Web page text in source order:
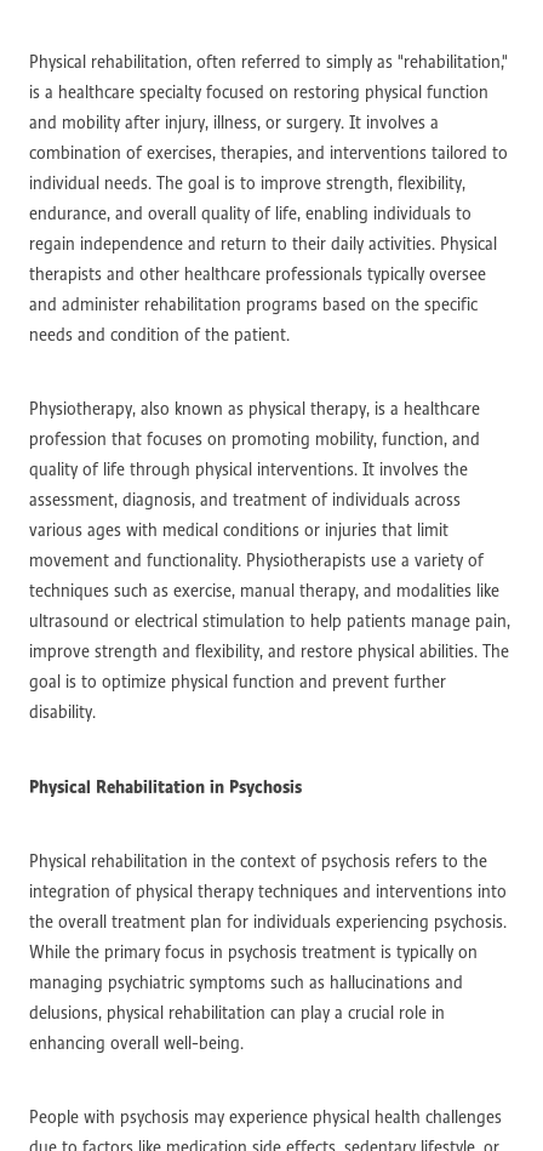
Physical rehabilitation, often referred to simply as "rehabilitation,"
is a healthcare specialty focused on restoring physical function
and mobility after injury, illness, or surgery. It involves a
combination of exercises, therapies, and interventions tailored to
individual needs. The goal is to improve strength, flexibility,
endurance, and overall quality of life, enabling individuals to
regain independence and return to their daily activities. Physical
therapists and other healthcare professionals typically oversee
and administer rehabilitation programs based on the specific
needs and condition of the patient.
Physiotherapy, also known as physical therapy, is a healthcare
profession that focuses on promoting mobility, function, and
quality of life through physical interventions. It involves the
assessment, diagnosis, and treatment of individuals across
various ages with medical conditions or injuries that limit
movement and functionality. Physiotherapists use a variety of
techniques such as exercise, manual therapy, and modalities like
ultrasound or electrical stimulation to help patients manage pain,
improve strength and flexibility, and restore physical abilities. The
goal is to optimize physical function and prevent further
disability.
Physical Rehabilitation in Psychosis
Physical rehabilitation in the context of psychosis refers to the
integration of physical therapy techniques and interventions into
the overall treatment plan for individuals experiencing psychosis.
While the primary focus in psychosis treatment is typically on
managing psychiatric symptoms such as hallucinations and
delusions, physical rehabilitation can play a crucial role in
enhancing overall well-being.
People with psychosis may experience physical health challenges